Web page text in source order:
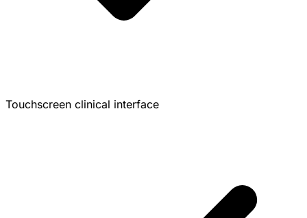
Touchscreen clinical interface